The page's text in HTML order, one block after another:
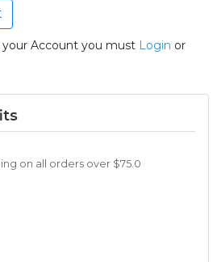
Account you must Login or
on all orders over $75.0